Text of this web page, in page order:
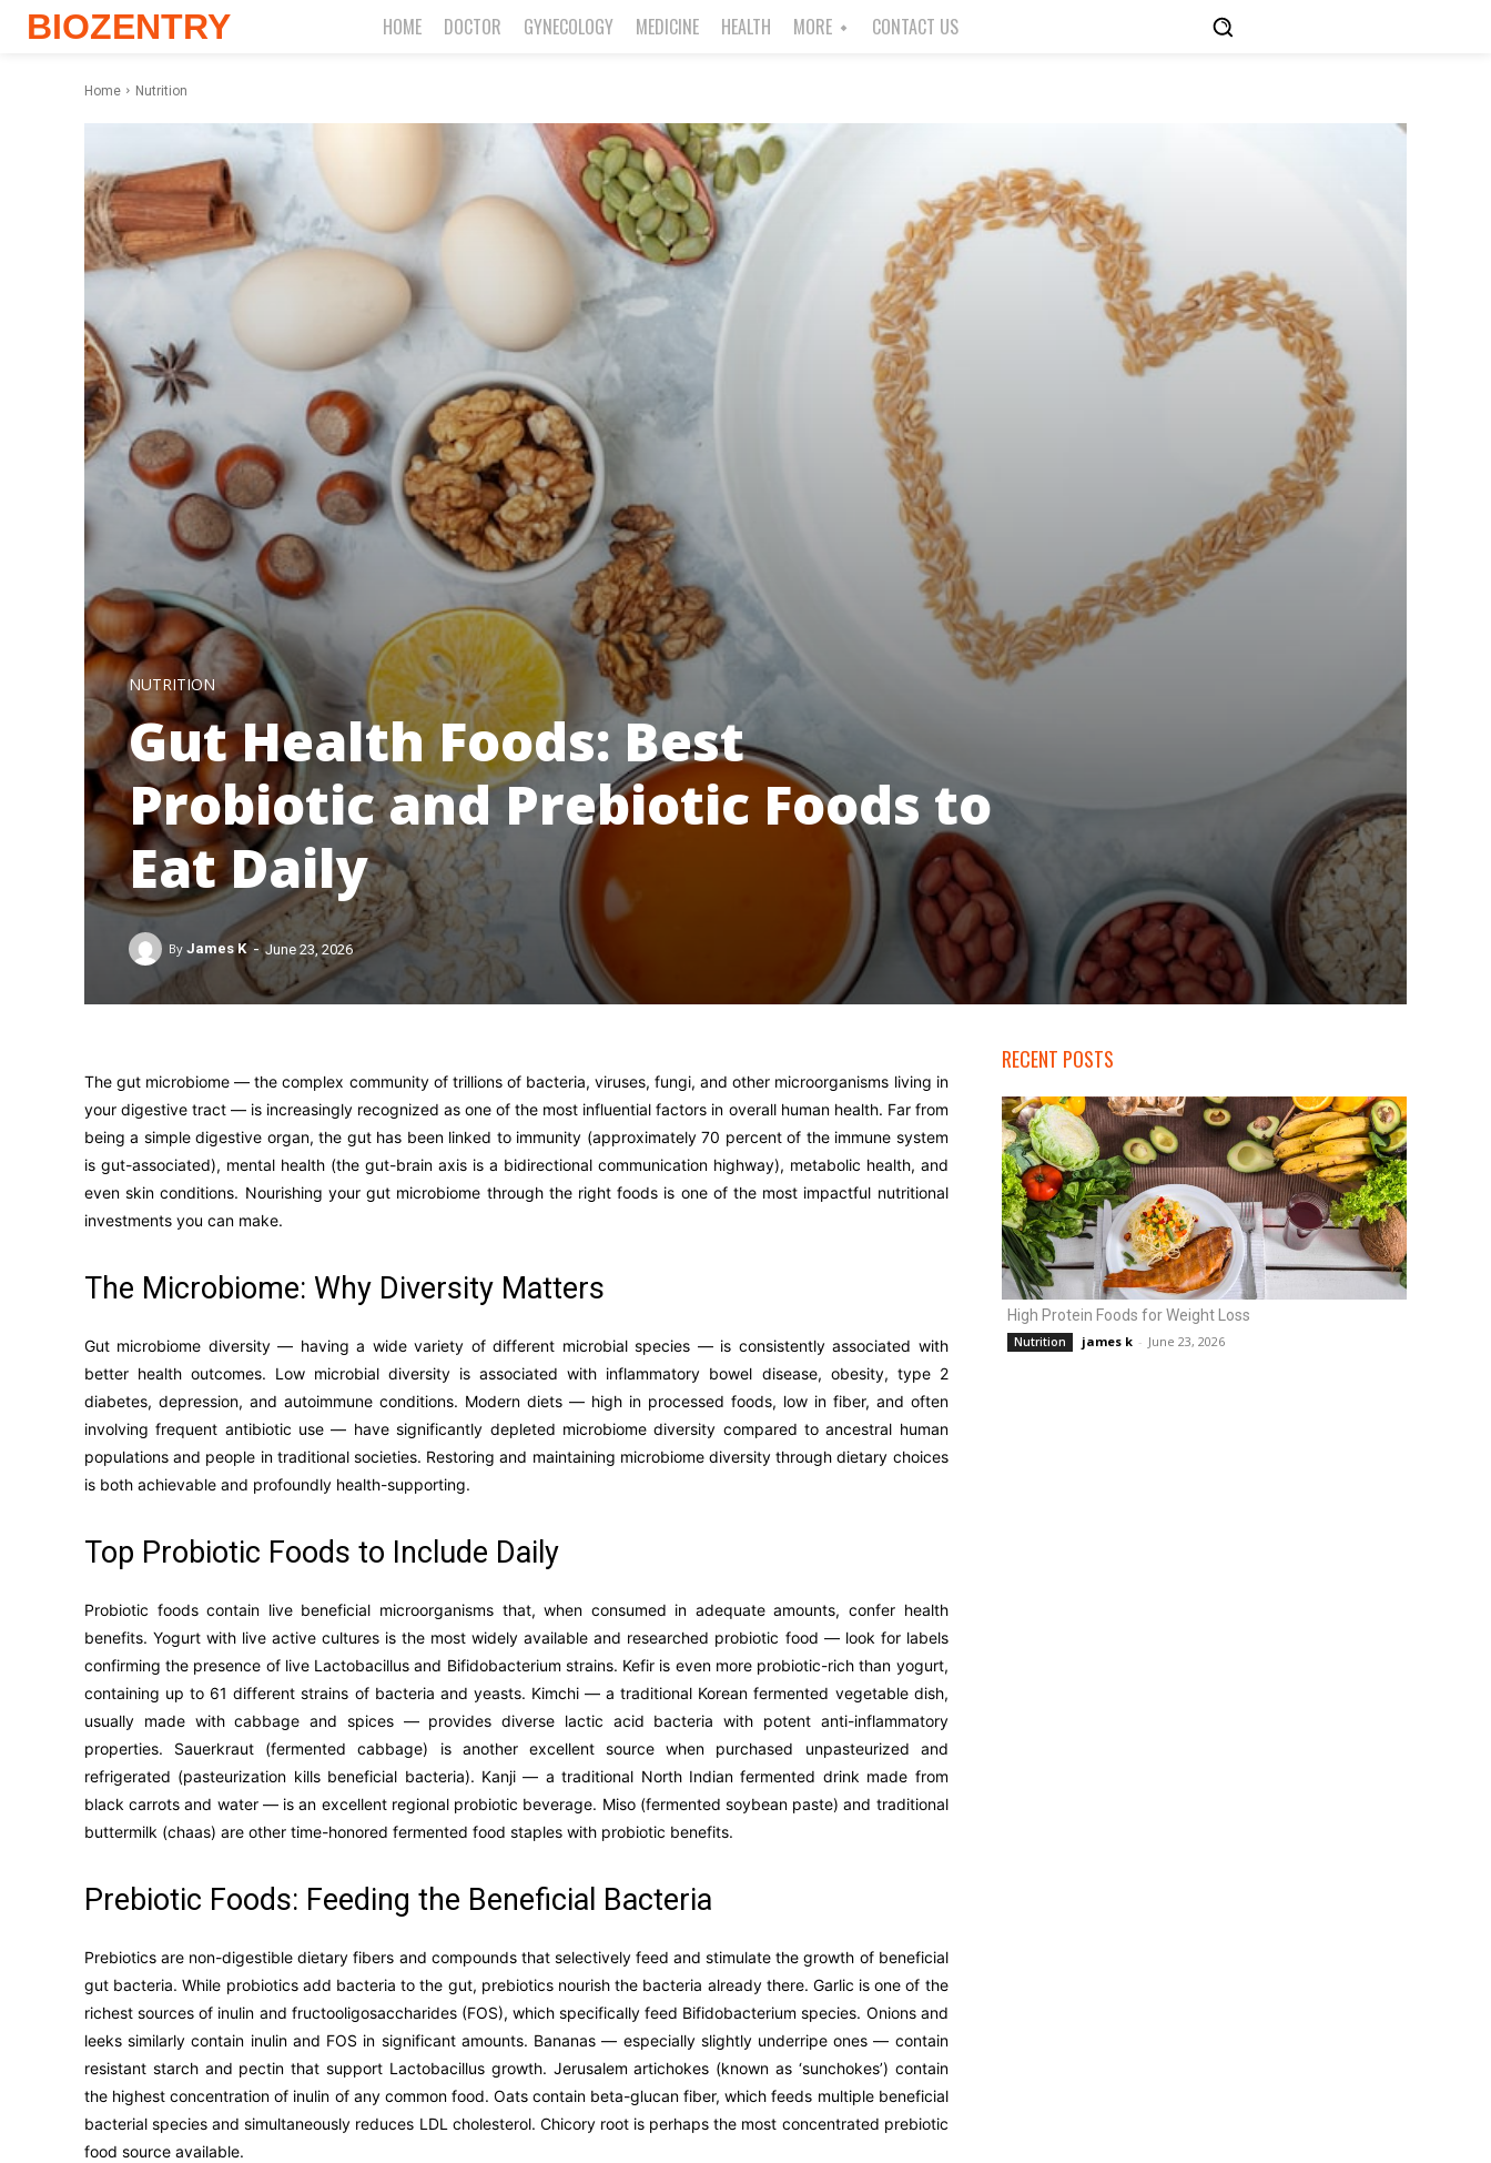
BIOZENTRY HOME DOCTOR GYNECOLOGY MEDICINE HEALTH MORE CONTACT US
Home Nutrition
NUTRITION
Gut Health Foods: Best
Probiotic and Prebiotic Foods to
Eat Daily
By James K - June 23, 2026
The gut microbiome — the complex community of trillions of bacteria, viruses, fungi, and other microorganisms living in
your digestive tract — is increasingly recognized as one of the most influential factors in overall human health. Far from
being a simple digestive organ, the gut has been linked to immunity (approximately 70 percent of the immune system
is gut-associated), mental health (the gut-brain axis is a bidirectional communication highway), metabolic health, and
even skin conditions. Nourishing your gut microbiome through the right foods is one of the most impactful nutritional
investments you can make.
The Microbiome: Why Diversity Matters
Gut microbiome diversity — having a wide variety of different microbial species — is consistently associated with
better health outcomes. Low microbial diversity is associated with inflammatory bowel disease, obesity, type 2
diabetes, depression, and autoimmune conditions. Modern diets — high in processed foods, low in fiber, and often
involving frequent antibiotic use — have significantly depleted microbiome diversity compared to ancestral human
populations and people in traditional societies. Restoring and maintaining microbiome diversity through dietary choices
is both achievable and profoundly health-supporting.
Top Probiotic Foods to Include Daily
Probiotic foods contain live beneficial microorganisms that, when consumed in adequate amounts, confer health
benefits. Yogurt with live active cultures is the most widely available and researched probiotic food — look for labels
confirming the presence of live Lactobacillus and Bifidobacterium strains. Kefir is even more probiotic-rich than yogurt,
containing up to 61 different strains of bacteria and yeasts. Kimchi — a traditional Korean fermented vegetable dish,
usually made with cabbage and spices — provides diverse lactic acid bacteria with potent anti-inflammatory
properties. Sauerkraut (fermented cabbage) is another excellent source when purchased unpasteurized and
refrigerated (pasteurization kills beneficial bacteria). Kanji — a traditional North Indian fermented drink made from
black carrots and water — is an excellent regional probiotic beverage. Miso (fermented soybean paste) and traditional
buttermilk (chaas) are other time-honored fermented food staples with probiotic benefits.
Prebiotic Foods: Feeding the Beneficial Bacteria
Prebiotics are non-digestible dietary fibers and compounds that selectively feed and stimulate the growth of beneficial
gut bacteria. While probiotics add bacteria to the gut, prebiotics nourish the bacteria already there. Garlic is one of the
richest sources of inulin and fructooligosaccharides (FOS), which specifically feed Bifidobacterium species. Onions and
leeks similarly contain inulin and FOS in significant amounts. Bananas — especially slightly underripe ones — contain
resistant starch and pectin that support Lactobacillus growth. Jerusalem artichokes (known as ‘sunchokes’) contain
the highest concentration of inulin of any common food. Oats contain beta-glucan fiber, which feeds multiple beneficial
bacterial species and simultaneously reduces LDL cholesterol. Chicory root is perhaps the most concentrated prebiotic
food source available.
RECENT POSTS
High Protein Foods for Weight Loss
Nutrition james k - June 23, 2026